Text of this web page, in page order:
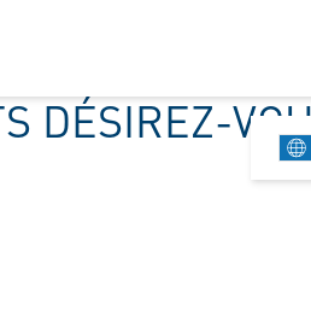
DÉSIREZ-